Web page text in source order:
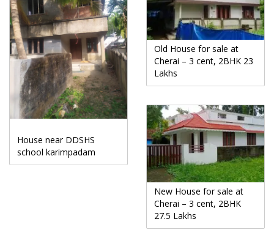
House near DDSHS
school karimpadam
Old House for sale at
Cherai – 3 cent, 2BHK 23
Lakhs
New House for sale at
Cherai – 3 cent, 2BHK
27.5 Lakhs